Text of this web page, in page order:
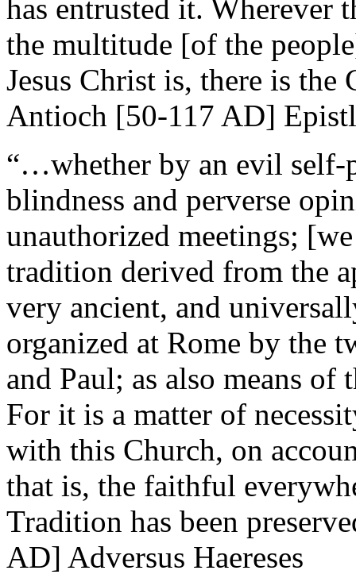
has entrusted it. Wherever
the multitude [of the
Jesus Christ is, there is
Antioch [50-117 AD]
“…whether by an evil self-
blindness and perverse
unauthorized meetings;
tradition derived from the
very ancient, and
organized at Rome by the
and Paul; as also means of
For it is a matter of
with this Church, on
that is, the faithful
Tradition has been
AD] Adversus Haereses